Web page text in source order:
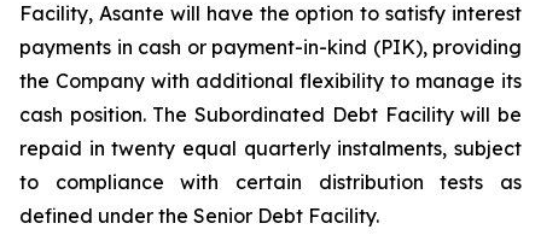
Facility, Asante will have the option to satisfy interest
payments in cash or payment-in-kind (PIK), providing
the Company with additional flexibility to manage its
cash position. The Subordinated Debt Facility will be
repaid in twenty equal quarterly instalments, subject
to compliance with certain distribution tests as
defined under the Senior Debt Facility.